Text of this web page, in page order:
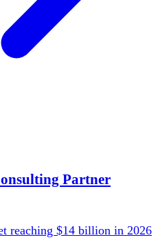
Partner
reaching $14 billion in 2026